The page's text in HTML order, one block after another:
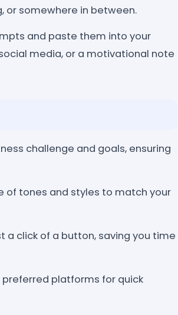
or somewhere in between.
and paste them into your
media, or a motivational note
challenge and goals, ensuring
of tones and styles to match your
a click of a button, saving you time
platforms for quick